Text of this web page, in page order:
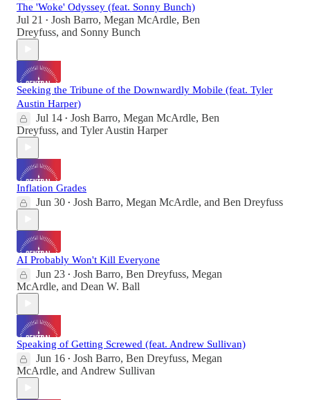
The 'Woke' Odyssey (feat. Sonny Bunch)
Jul 21 • Josh Barro, Megan McArdle, Ben
Dreyfuss, and Sonny Bunch
Seeking the Tribune of the Downwardly Mobile (feat. Tyler
Austin Harper)
Jul 14 • Josh Barro, Megan McArdle, Ben
Dreyfuss, and Tyler Austin Harper
Inflation Grades
Jun 30 • Josh Barro, Megan McArdle, and Ben Dreyfuss
AI Probably Won't Kill Everyone
Jun 23 • Josh Barro, Ben Dreyfuss, Megan
McArdle, and Dean W. Ball
Speaking of Getting Screwed (feat. Andrew Sullivan)
Jun 16 • Josh Barro, Ben Dreyfuss, Megan
McArdle, and Andrew Sullivan